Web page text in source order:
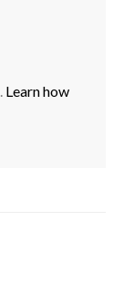
Learn how